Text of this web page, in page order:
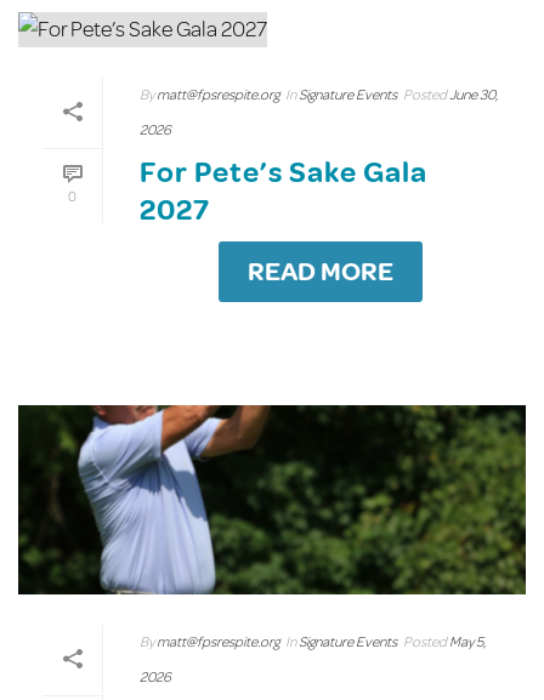
0
By matt@fpsrespite.org In Signature Events PostedJune 30,
2026
For Pete’s Sake Gala
2027
READ MORE
By matt@fpsrespite.org In Signature Events Posted May 5,
2026